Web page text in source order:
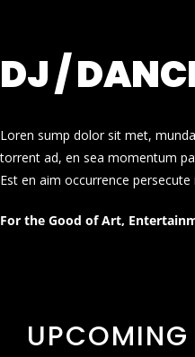
DJ /
Loren sump dolor sit met,
torrent ad, en sea momentum
Est en aim occurrence
For the Good of Art,